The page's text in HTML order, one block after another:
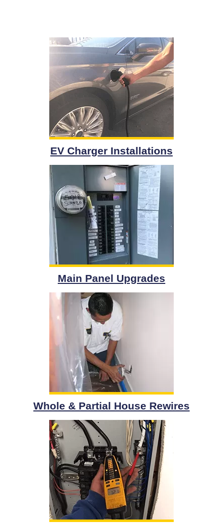
EV Charger Installations
Main Panel Upgrades
Whole & Partial House Rewires